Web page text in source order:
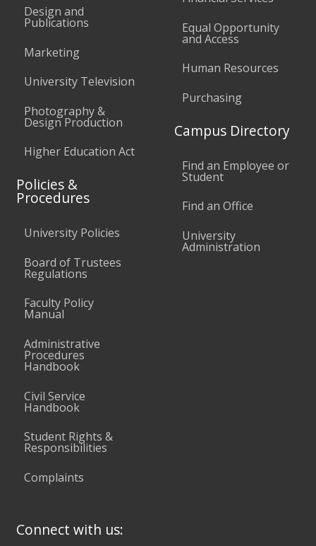
Design and
Publications
Marketing
University Television
Photography &
Design Production
Higher Education Act
Policies &
Procedures
University Policies
Board of Trustees
Regulations
Faculty Policy
Manual
Administrative
Procedures
Handbook
Civil Service
Handbook
Student Rights &
Responsibilities
Complaints
Equal Opportunity
and Access
Human Resources
Purchasing
Campus Directory
Find an Employee or
Student
Find an Office
University
Administration
Connect with us: